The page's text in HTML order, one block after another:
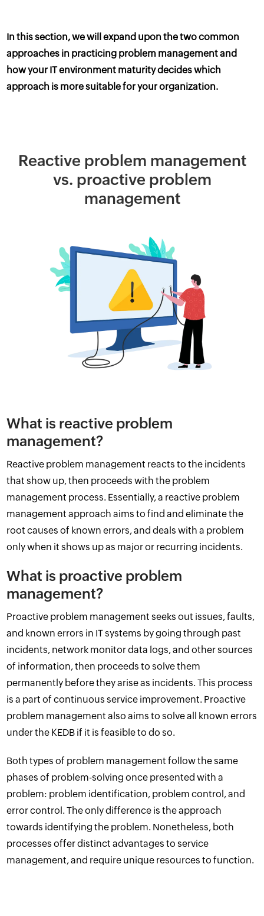
In this section, we will expand upon the two common
approaches in practicing problem management and
how your IT environment maturity decides which
approach is more suitable for your organization.
Reactive problem management
vs. proactive problem
management
What is reactive problem
management?
Reactive problem management reacts to the incidents
that show up, then proceeds with the problem
management process. Essentially, a reactive problem
management approach aims to find and eliminate the
root causes of known errors, and deals with a problem
only when it shows up as major or recurring incidents.
What is proactive problem
management?
Proactive problem management seeks out issues, faults,
and known errors in IT systems by going through past
incidents, network monitor data logs, and other sources
of information, then proceeds to solve them
permanently before they arise as incidents. This process
is a part of continuous service improvement. Proactive
problem management also aims to solve all known errors
under the KEDB if it is feasible to do so.
Both types of problem management follow the same
phases of problem-solving once presented with a
problem: problem identification, problem control, and
error control. The only difference is the approach
towards identifying the problem. Nonetheless, both
processes offer distinct advantages to service
management, and require unique resources to function.